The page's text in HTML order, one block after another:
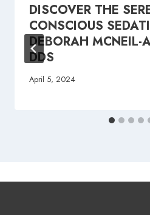
DISCOVER THE
CONSCIOUS
DEBORAH MCNEIL-
DDS
April 5, 2024